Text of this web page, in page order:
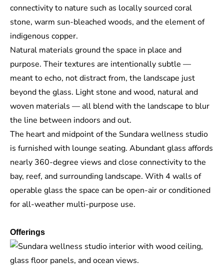
connectivity to nature such as locally sourced coral
stone, warm sun-bleached woods, and the element of
indigenous copper.
Natural materials ground the space in place and
purpose. Their textures are intentionally subtle —
meant to echo, not distract from, the landscape just
beyond the glass. Light stone and wood, natural and
woven materials — all blend with the landscape to blur
the line between indoors and out.
The heart and midpoint of the Sundara wellness studio
is furnished with lounge seating. Abundant glass affords
nearly 360-degree views and close connectivity to the
bay, reef, and surrounding landscape. With 4 walls of
operable glass the space can be open-air or conditioned
for all-weather multi-purpose use.
Offerings